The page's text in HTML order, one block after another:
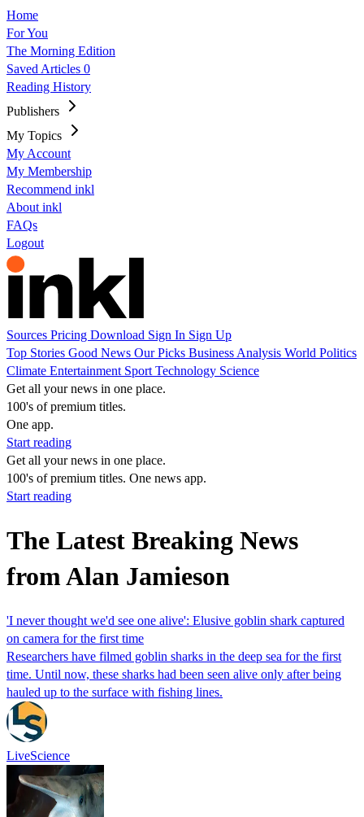
Home
For You
The Morning Edition
Saved Articles 0
Reading History
Publishers
My Topics
My Account
My Membership
Recommend inkl
About inkl
FAQs
Logout
Sources Pricing Download Sign In Sign Up
Top Stories Good News Our Picks Business Analysis World Politics
Climate Entertainment Sport Technology Science
Get all your news in one place.
100's of premium titles.
One app.
Start reading
Get all your news in one place.
100's of premium titles. One news app.
Start reading
The Latest Breaking News
from Alan Jamieson
'I never thought we'd see one alive': Elusive goblin shark captured
on camera for the first time
Researchers have filmed goblin sharks in the deep sea for the first
time. Until now, these sharks had been seen alive only after being
hauled up to the surface with fishing lines.
LiveScience